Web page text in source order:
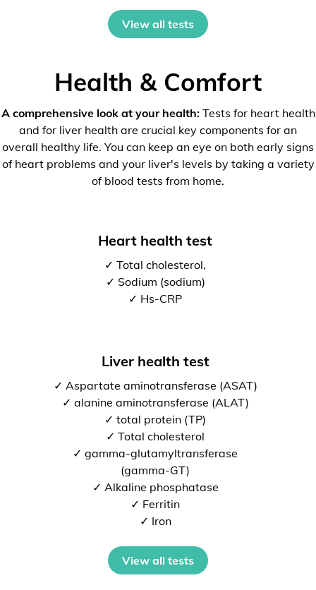
View all tests
Health & Comfort
A comprehensive look at your health:Tests for heart health
and for liver health are crucial key components for an
overall healthy life. You can keep an eye on both early signs
of heart problems and your liver's levels by taking a variety
of blood tests from home.
Heart health test
✓ Total cholesterol,
✓ Sodium (sodium)
✓ Hs-CRP
Liver health test
✓ Aspartate aminotransferase (ASAT)
✓ alanine aminotransferase (ALAT)
✓ total protein (TP)
✓ Total cholesterol
✓ gamma-glutamyltransferase
(gamma-GT)
✓ Alkaline phosphatase
✓ Ferritin
✓ Iron
View all tests